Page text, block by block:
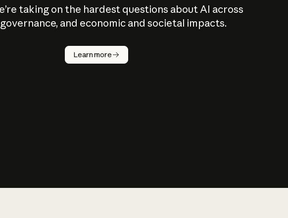
taking on the hardest questions about AI across
and economic and societal impacts.
Learn more